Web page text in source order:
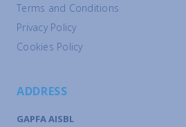
Terms and Conditions
Privacy Policy
Cookies Policy
ADDRESS
GAPFA AISBL